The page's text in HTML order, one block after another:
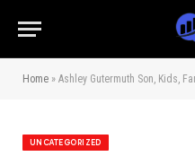
Home » Ashley Gutermuth Son, Kids,
UNCATEGORIZED